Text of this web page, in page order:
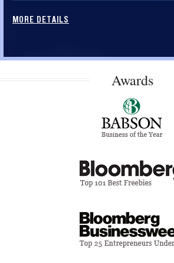
MORE DETAILS
Awards